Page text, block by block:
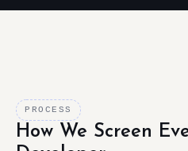
PROCESS
How We Screen